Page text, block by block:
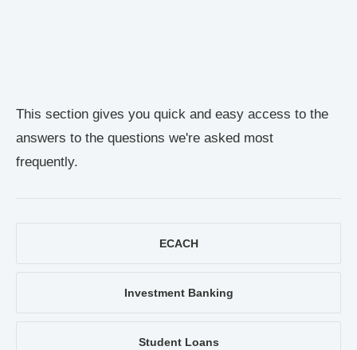
This section gives you quick and easy access to the
answers to the questions we're asked most
frequently.
ECACH
Investment Banking
Student Loans